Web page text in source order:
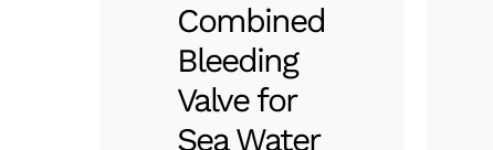
Combined
Bleeding
Valve for
Sea Water